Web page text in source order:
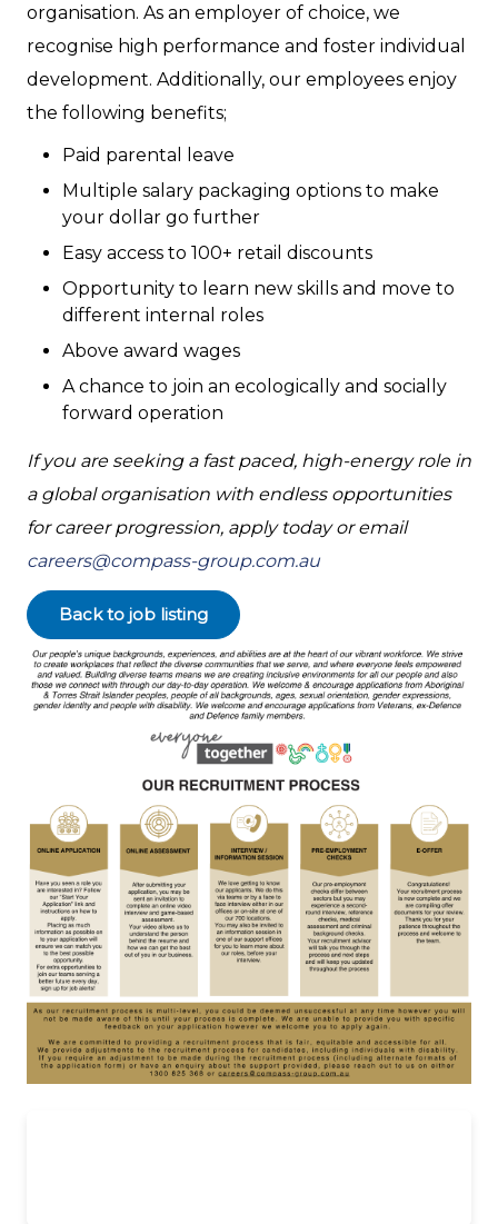
organisation. As an employer of choice, we
recognise high performance and foster individual
development. Additionally, our employees enjoy
the following benefits;
Paid parental leave
Multiple salary packaging options to make
your dollar go further
Easy access to 100+ retail discounts
Opportunity to learn new skills and move to
different internal roles
Above award wages
A chance to join an ecologically and socially
forward operation
If you are seeking a fast paced, high-energy role in
a global organisation with endless opportunities
for career progression, apply today or email
careers@compass-group.com.au
Back to job listing